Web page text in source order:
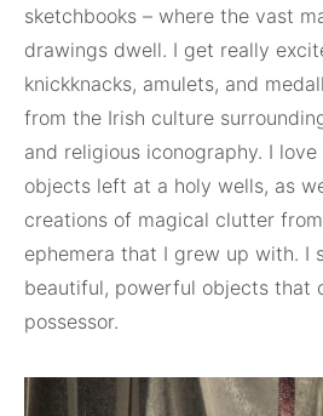
sketchbooks – where the vast
drawings dwell. I get really
knickknacks, amulets, and
from the Irish culture
and religious iconography. I
objects left at a holy wells, as
creations of magical clutter
ephemera that I grew up with. I
beautiful, powerful objects that
possessor.